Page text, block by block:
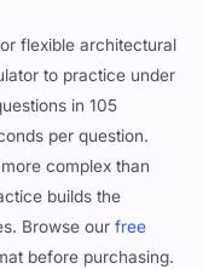
flexible architectural
to practice under
in 105
per question.
complex than
builds the
Browse our free
before purchasing.